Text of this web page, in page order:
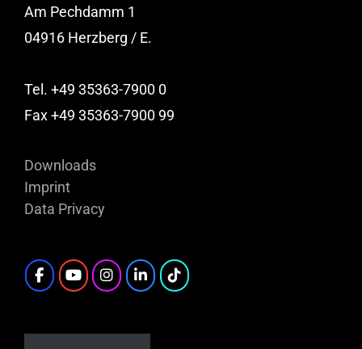
Am Pechdamm 1
04916 Herzberg / E.
Tel. +49 35363-7900 0
Fax +49 35363-7900 99
Downloads
Imprint
Data Privacy